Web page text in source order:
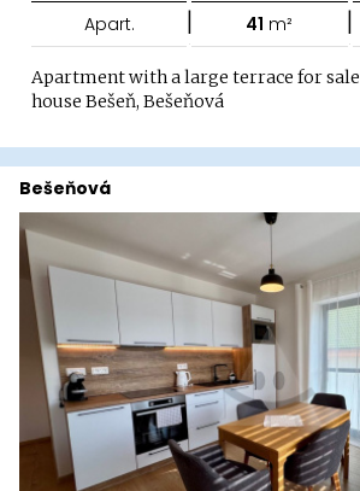
Apart. | 41 m² |
Apartment with a large terrace for
house Bešeň, Bešeňová
Bešeňová